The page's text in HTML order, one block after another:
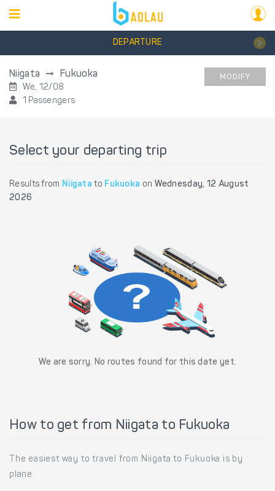
DEPARTURE
Niigata Fukuoka
We, 12/08
1 Passengers
MODIFY
Select your departing trip
Results from Niigata to Fukuoka on Wednesday, 12 August
2026
We are sorry. No routes found for this date yet.
How to get from Niigata to Fukuoka
The easiest way to travel from Niigata to Fukuoka is by
plane.